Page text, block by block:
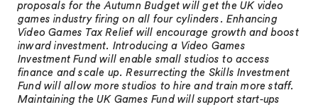
proposals for the Autumn Budget will get the UK video
games industry firing on all four cylinders. Enhancing
Video Games Tax Relief will encourage growth and boost
inward investment. Introducing a Video Games
Investment Fund will enable small studios to access
finance and scale up. Resurrecting the Skills Investment
Fund will allow more studios to hire and train more staff.
Maintaining the UK Games Fund will support start-ups